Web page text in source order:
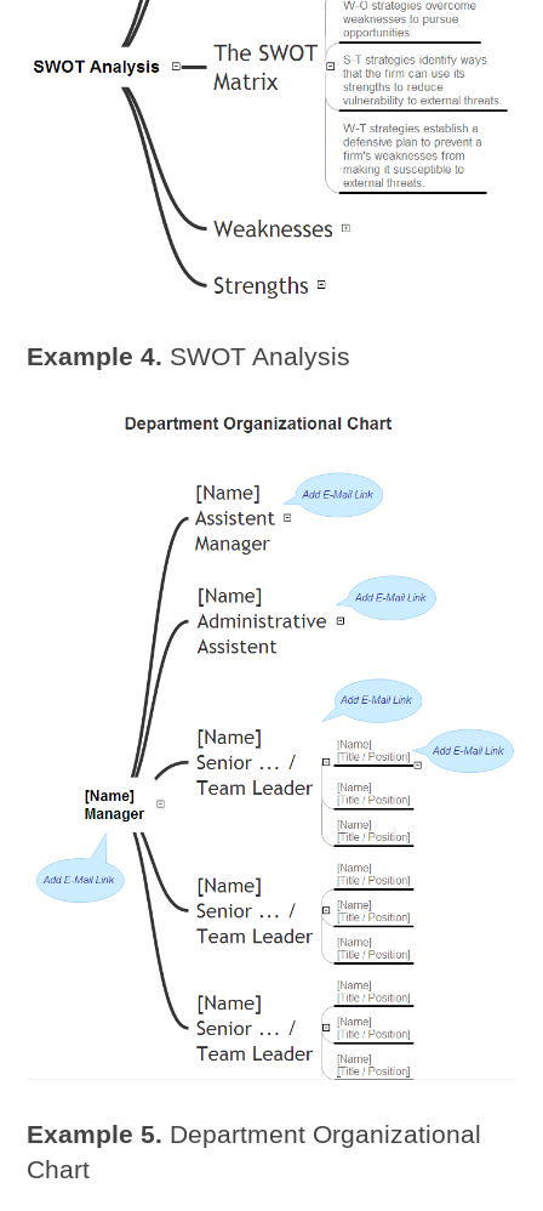
Example 4. SWOT Analysis
Example 5. Department Organizational
Chart